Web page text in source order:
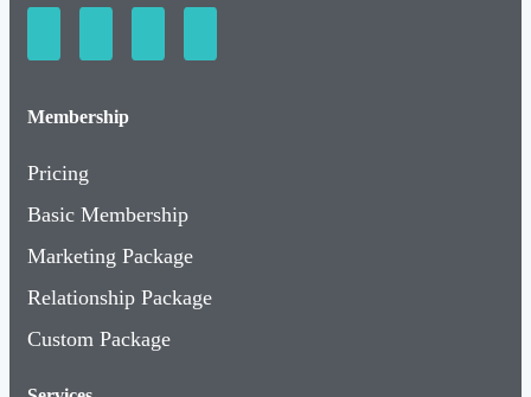
Membership
Pricing
Basic Membership
Marketing Package
Relationship Package
Custom Package